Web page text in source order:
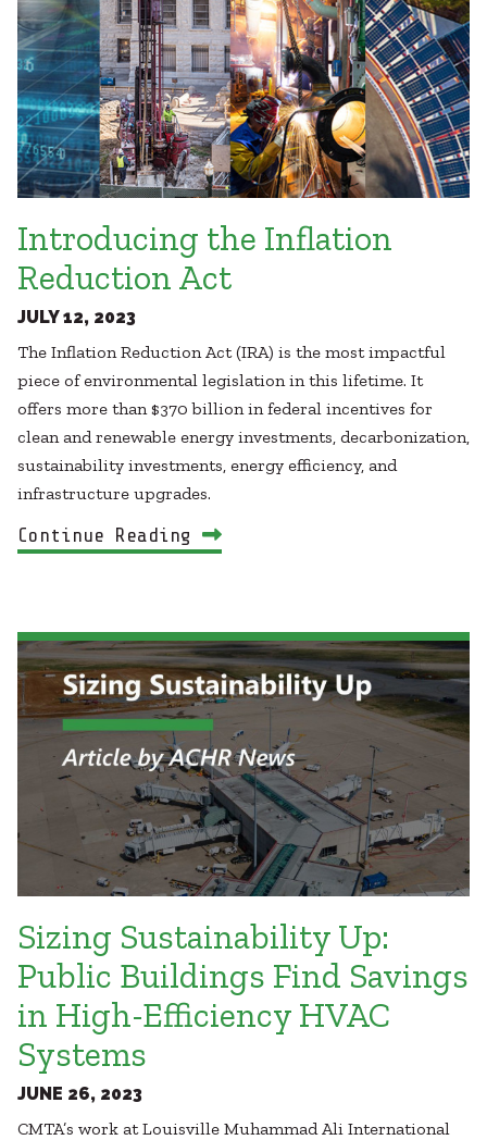
Introducing the Inflation
Reduction Act
JULY 12, 2023
The Inflation Reduction Act (IRA) is the most impactful
piece of environmental legislation in this lifetime. It
offers more than $370 billion in federal incentives for
clean and renewable energy investments, decarbonization,
sustainability investments, energy efficiency, and
infrastructure upgrades.
Continue Reading
Sizing Sustainability Up:
Public Buildings Find Savings
in High-Efficiency HVAC
Systems
JUNE 26, 2023
CMTA’s work at Louisville Muhammad Ali International